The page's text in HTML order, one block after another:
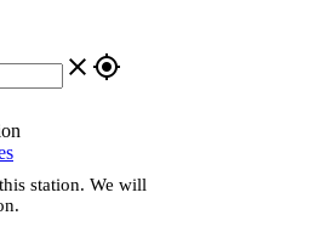
close gps_fixed
station. We will